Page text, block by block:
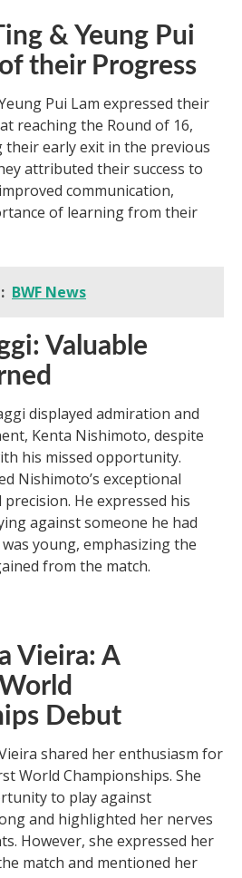
& Yeung Pui
their Progress
Pui Lam expressed their
reaching the Round of 16,
their early exit in the previous
attributed their success to
communication,
of learning from their
BWF News
Valuable
displayed admiration and
Kenta Nishimoto, despite
his missed opportunity.
Nishimoto’s exceptional
He expressed his
against someone he had
young, emphasizing the
from the match.
Vieira: A
Debut
shared her enthusiasm for
World Championships. She
to play against
and highlighted her nerves
However, she expressed her
match and mentioned her